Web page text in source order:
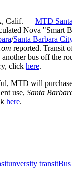
Calif. — MTD
Nova "Smart
/Santa Barbara
reported. Transit
bus off the
click here.
MTD will
use, Santa
here.
unversity transitBus